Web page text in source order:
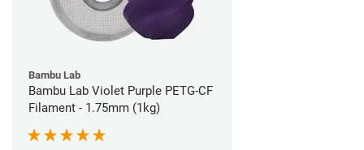
Bambu Lab
Bambu Lab Violet Purple PETG-CF
Filament - 1.75mm (1kg)